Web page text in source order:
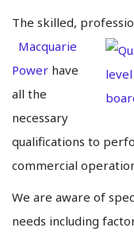
The skilled,
Macquarie
Power have
all the
necessary
qualifications to
commercial
We are aware of
needs including